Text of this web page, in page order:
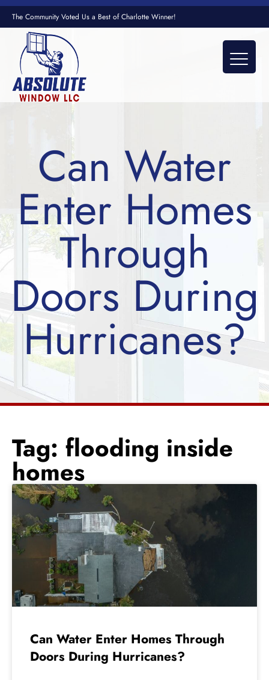
The Community Voted Us a Best of Charlotte Winner!
Can Water
Enter Homes
Through
Doors During
Hurricanes?
Tag: flooding inside
homes
Can Water Enter Homes Through
Doors During Hurricanes?